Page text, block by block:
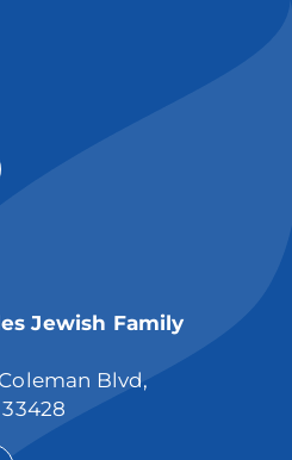
Jewish Family
Blvd,